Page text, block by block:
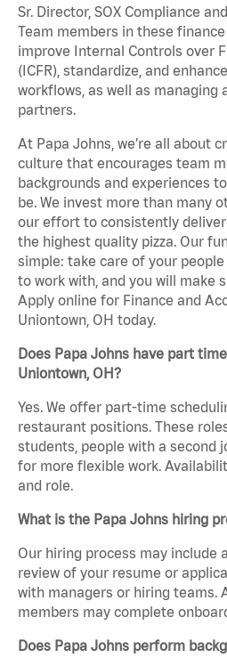
Sr. Director, SOX Compliance
Team members in these
improve Internal Controls over
(ICFR), standardize, and
workflows, as well as managing
partners.
At Papa Johns, we’re all about
culture that encourages team
backgrounds and experiences
be. We invest more than many
our effort to consistently
the highest quality pizza. Our
simple: take care of your
to work with, and you will make
Apply online for Finance and
Uniontown, OH today.
Does Papa Johns have part
Uniontown, OH?
Yes. We offer part-time
restaurant positions. These
students, people with a second
for more flexible work.
and role.
What is the Papa Johns hiring
Our hiring process may include
review of your resume or
with managers or hiring teams.
members may complete
Does Papa Johns perform